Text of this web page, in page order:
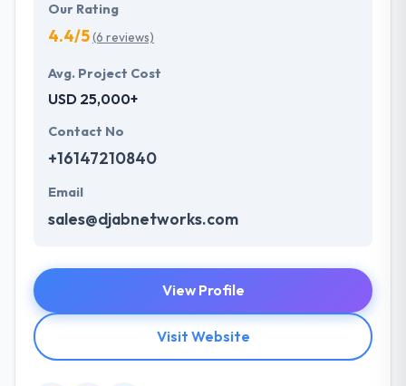
Our Rating
4.4/5(6 reviews)
Avg. Project Cost
USD 25,000+
Contact No
+16147210840
Email
sales@djabnetworks.com
View Profile
Visit Website